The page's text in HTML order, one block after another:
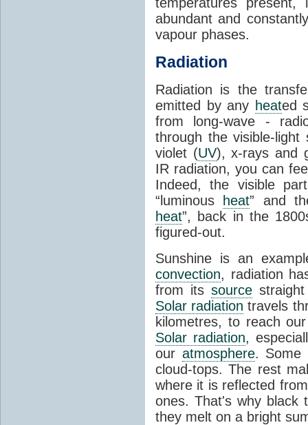
abundant and
vapour phases.
Radiation
Radiation is the
emitted by any heated
from long-wave -
through the visible-
violet (UV), x-rays and
IR radiation, you can
Indeed, the visible
“luminous
heat” and
heat”, back in the
figured-out.
Sunshine is an
convection, radiation
from itssource
Solar radiation travels
kilometres, to reach
Solar radiation,
our atmosphere. Some
cloud-tops. The rest
where it is reflected
ones. That's why black
they melt on a bright